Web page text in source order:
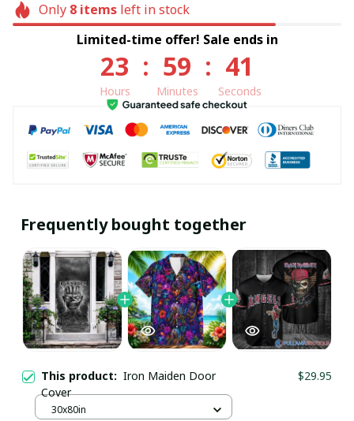
Only 8itemsleft in stock
Limited-time offer! Sale ends in
23
Hours
: 59
Minutes
: 41
Seconds
Frequently bought together
This product: Iron Maiden Door
Cover
$29.95
30x80in